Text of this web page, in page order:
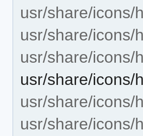
usr/share/icons/
usr/share/icons/
usr/share/icons/
usr/share/icons/
usr/share/icons/
usr/share/icons/